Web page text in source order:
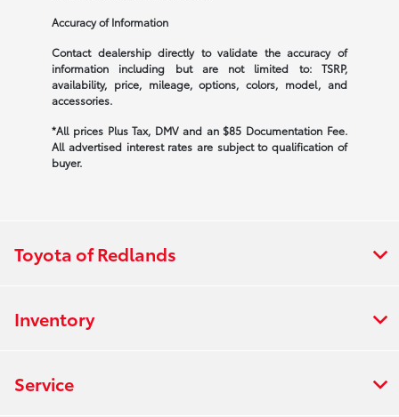
Accuracy of Information
Contact dealership directly to validate the accuracy of
information including but are not limited to: TSRP,
availability, price, mileage, options, colors, model, and
accessories.
*All prices Plus Tax, DMV and an $85 Documentation Fee.
All advertised interest rates are subject to qualification of
buyer.
Toyota of Redlands
Inventory
Service